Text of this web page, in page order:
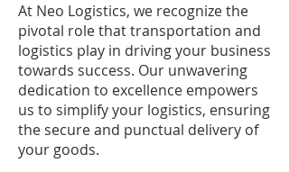
At Neo Logistics, we recognize the
pivotal role that transportation and
logistics play in driving your business
towards success. Our unwavering
dedication to excellence empowers
us to simplify your logistics, ensuring
the secure and punctual delivery of
your goods.